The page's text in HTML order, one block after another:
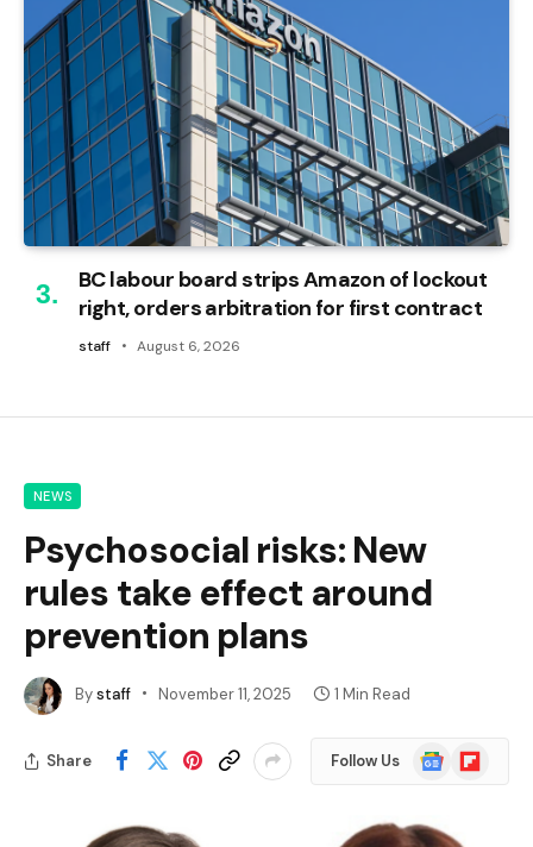
BC labour board strips Amazon of lockout
right, orders arbitration for first contract
staff August 6, 2026
NEWS
Psychosocial risks: New
rules take effect around
prevention plans
Bystaff November 11, 2025 1 Min Read
Share Follow Us
Google
News
Flipboard